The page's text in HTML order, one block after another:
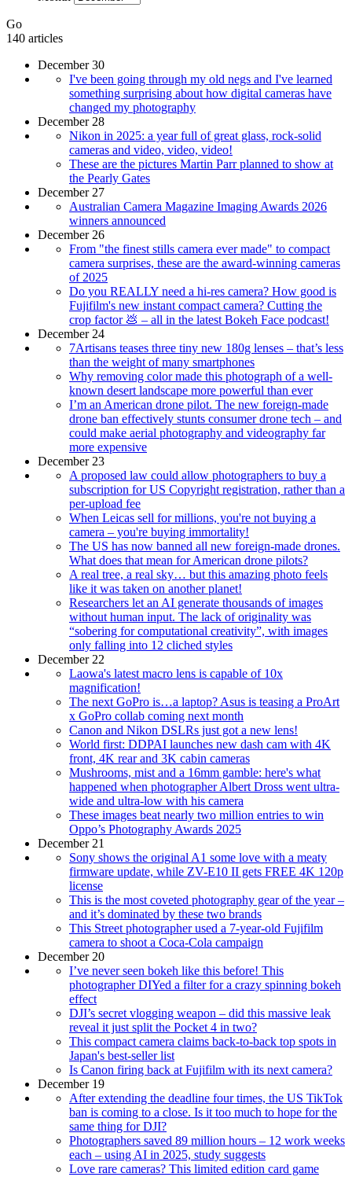
Go
140 articles
December 30
I've been going through my old negs and I've learned
something surprising about how digital cameras have
changed my photography
December 28
Nikon in 2025: a year full of great glass, rock-solid
cameras and video, video, video!
These are the pictures Martin Parr planned to show at
the Pearly Gates
December 27
Australian Camera Magazine Imaging Awards 2026
winners announced
December 26
From "the finest stills camera ever made" to compact
camera surprises, these are the award-winning cameras
of 2025
Do you REALLY need a hi-res camera? How good is
Fujifilm's new instant compact camera? Cutting the
crop factor 💩 – all in the latest Bokeh Face podcast!
December 24
7Artisans teases three tiny new 180g lenses – that’s less
than the weight of many smartphones
Why removing color made this photograph of a well-
known desert landscape more powerful than ever
I’m an American drone pilot. The new foreign-made
drone ban effectively stunts consumer drone tech – and
could make aerial photography and videography far
more expensive
December 23
A proposed law could allow photographers to buy a
subscription for US Copyright registration, rather than a
per-upload fee
When Leicas sell for millions, you're not buying a
camera – you're buying immortality!
The US has now banned all new foreign-made drones.
What does that mean for American drone pilots?
A real tree, a real sky… but this amazing photo feels
like it was taken on another planet!
Researchers let an AI generate thousands of images
without human input. The lack of originality was
“sobering for computational creativity”, with images
only falling into 12 cliched styles
December 22
Laowa's latest macro lens is capable of 10x
magnification!
The next GoPro is…a laptop? Asus is teasing a ProArt
x GoPro collab coming next month
Canon and Nikon DSLRs just got a new lens!
World first: DDPAI launches new dash cam with 4K
front, 4K rear and 3K cabin cameras
Mushrooms, mist and a 16mm gamble: here's what
happened when photographer Albert Dross went ultra-
wide and ultra-low with his camera
These images beat nearly two million entries to win
Oppo’s Photography Awards 2025
December 21
Sony shows the original A1 some love with a meaty
firmware update, while ZV-E10 II gets FREE 4K 120p
license
This is the most coveted photography gear of the year –
and it’s dominated by these two brands
This Street photographer used a 7-year-old Fujifilm
camera to shoot a Coca-Cola campaign
December 20
I’ve never seen bokeh like this before! This
photographer DIYed a filter for a crazy spinning bokeh
effect
DJI’s secret vlogging weapon – did this massive leak
reveal it just split the Pocket 4 in two?
This compact camera claims back-to-back top spots in
Japan's best-seller list
Is Canon firing back at Fujifilm with its next camera?
December 19
After extending the deadline four times, the US TikTok
ban is coming to a close. Is it too much to hope for the
same thing for DJI?
Photographers saved 89 million hours – 12 work weeks
each – using AI in 2025, study suggests
Love rare cameras? This limited edition card game